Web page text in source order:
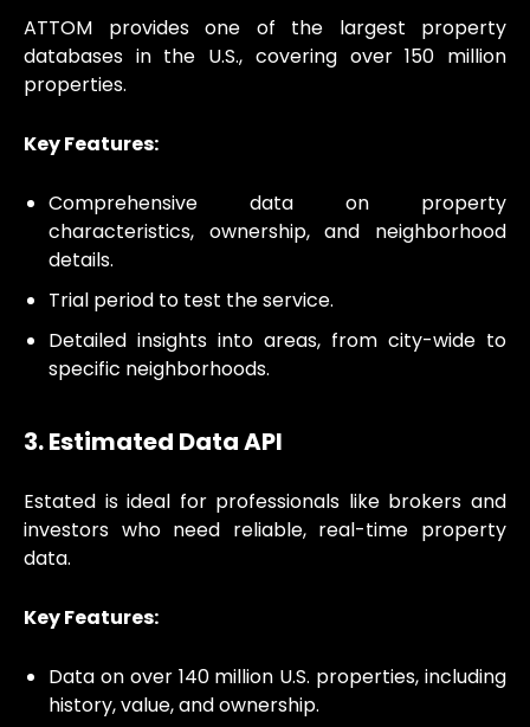
ATTOM provides one of the largest property
databases in the U.S., covering over 150 million
properties.
Key Features:
Comprehensive data on property
characteristics, ownership, and neighborhood
details.
Trial period to test the service.
Detailed insights into areas, from city-wide to
specific neighborhoods.
3. Estimated Data API
Estated is ideal for professionals like brokers and
investors who need reliable, real-time property
data.
Key Features:
Data on over 140 million U.S. properties, including
history, value, and ownership.